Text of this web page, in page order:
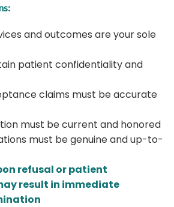
and outcomes are your sole
patient confidentiality and
claims must be accurate
must be current and honored
must be genuine and up-to-
refusal or patient
result in immediate